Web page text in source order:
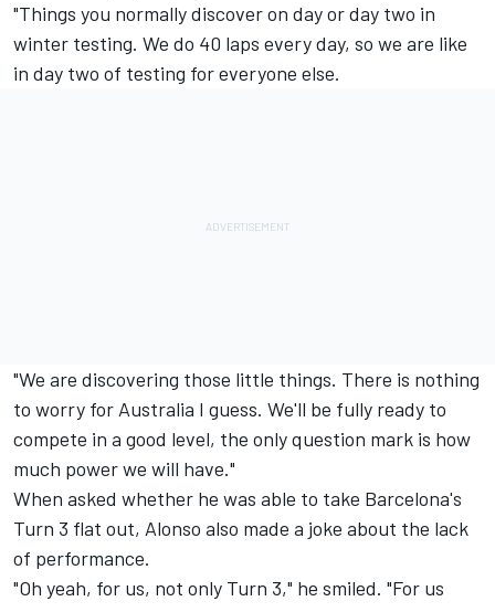
"Things you normally discover on day or day two in
winter testing. We do 40 laps every day, so we are like
in day two of testing for everyone else.
"We are discovering those little things. There is nothing
to worry for Australia I guess. We'll be fully ready to
compete in a good level, the only question mark is how
much power we will have."
When asked whether he was able to take Barcelona's
Turn 3 flat out, Alonso also made a joke about the lack
of performance.
"Oh yeah, for us, not only Turn 3," he smiled. "For us